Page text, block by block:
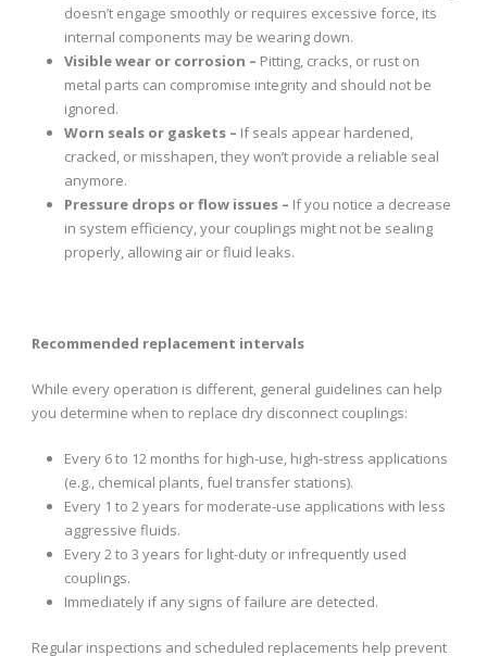
doesn’t engage smoothly or requires excessive force, its
internal components may be wearing down.
Visible wear or corrosion – Pitting, cracks, or rust on
metal parts can compromise integrity and should not be
ignored.
Worn seals or gaskets – If seals appear hardened,
cracked, or misshapen, they won’t provide a reliable seal
anymore.
Pressure drops or flow issues – If you notice a decrease
in system efficiency, your couplings might not be sealing
properly, allowing air or fluid leaks.
Recommended replacement intervals
While every operation is different, general guidelines can help
you determine when to replace dry disconnect couplings:
Every 6 to 12 months for high-use, high-stress applications
(e.g., chemical plants, fuel transfer stations).
Every 1 to 2 years for moderate-use applications with less
aggressive fluids.
Every 2 to 3 years for light-duty or infrequently used
couplings.
Immediately if any signs of failure are detected.
Regular inspections and scheduled replacements help prevent